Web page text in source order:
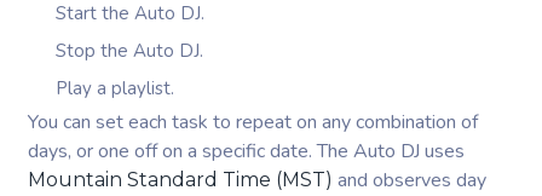
Start the Auto DJ.
Stop the Auto DJ.
Play a playlist.
You can set each task to repeat on any combination of
days, or one off on a specific date. The Auto DJ uses
Mountain Standard Time (MST) and observes day